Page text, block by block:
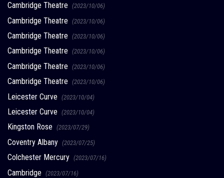
Cambridge Theatre (2023/10/06)
Cambridge Theatre (2023/10/06)
Cambridge Theatre (2023/10/06)
Cambridge Theatre (2023/10/06)
Cambridge Theatre (2023/10/06)
Cambridge Theatre (2023/10/06)
Leicester Curve (2023/10/04)
Leicester Curve (2023/10/04)
Kingston Rose (2023/07/29)
Coventry Albany (2023/07/25)
Colchester Mercury (2023/07/16)
Cambridge (2023/07/16)